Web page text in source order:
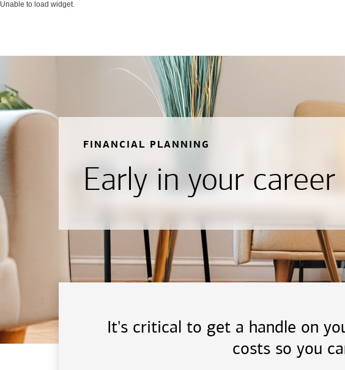
Unable to load widget.
FINANCIAL PLANNING
Early in your career
It's critical to get a handle on
costs so you